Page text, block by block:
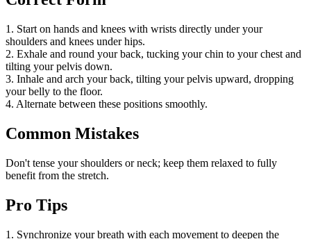
1. Start on hands and knees with wrists directly under your
shoulders and knees under hips.
2. Exhale and round your back, tucking your chin to your chest and
tilting your pelvis down.
3. Inhale and arch your back, tilting your pelvis upward, dropping
your belly to the floor.
4. Alternate between these positions smoothly.
Common Mistakes
Don't tense your shoulders or neck; keep them relaxed to fully
benefit from the stretch.
Pro Tips
1. Synchronize your breath with each movement to deepen the